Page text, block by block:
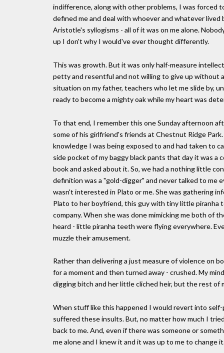
indifference, along with other problems, I was forced
defined me and deal with whoever and whatever
Aristotle's syllogisms - all of it was on me alone.
up I don't why I would've ever thought differently.
This was growth. But it was only half-measure
petty and resentful and not willing to give up without
situation on my father, teachers who let me slide by,
ready to become a mighty oak while my heart was
To that end, I remember this one Sunday afternoon
some of his girlfriend's friends at Chestnut Ridge
knowledge I was being exposed to and had taken to
side pocket of my baggy black pants that day it was a
book and asked about it. So, we had a nothing little
definition was a "gold-digger" and never talked to me
wasn't interested in Plato or me. She was gathering
Plato to her boyfriend, this guy with tiny little piranha
company. When she was done mimicking me both of
heard - little piranha teeth were flying everywhere.
muzzle their amusement.
Rather than delivering a just measure of violence on
for a moment and then turned away - crushed. My
digging bitch and her little cliched heir, but the rest of
When stuff like this happened I would revert into
suffered these insults. But, no matter how much I
back to me. And, even if there was someone or
me alone and I knew it and it was up to me to change